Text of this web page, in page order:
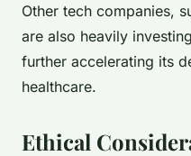
Other tech companies,
are also heavily
further accelerating its
healthcare.
Ethical